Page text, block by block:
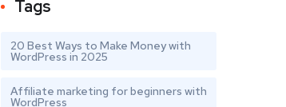
Tags
20 Best Ways to Make Money with
WordPress in 2025
Affiliate marketing for beginners with
WordPress